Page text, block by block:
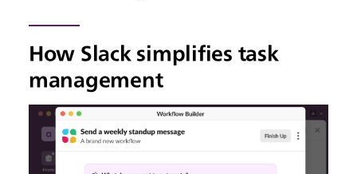
How Slack simplifies task
management